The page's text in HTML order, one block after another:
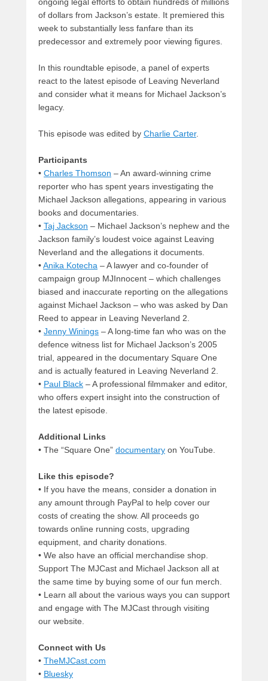
of dollars from Jackson’s estate. It premiered this
week to substantially less fanfare than its
predecessor and extremely poor viewing figures.
In this roundtable episode, a panel of experts
react to the latest episode of Leaving Neverland
and consider what it means for Michael Jackson’s
legacy.
This episode was edited by Charlie Carter.
Participants
• Charles Thomson – An award-winning crime
reporter who has spent years investigating the
Michael Jackson allegations, appearing in various
books and documentaries.
• Taj Jackson – Michael Jackson’s nephew and the
Jackson family’s loudest voice against Leaving
Neverland and the allegations it documents.
•Anika Kotecha – A lawyer and co-founder of
campaign group MJInnocent – which challenges
biased and inaccurate reporting on the allegations
against Michael Jackson – who was asked by Dan
Reed to appear in Leaving Neverland 2.
• Jenny Winings – A long-time fan who was on the
defence witness list for Michael Jackson’s 2005
trial, appeared in the documentary Square One
and is actually featured in Leaving Neverland 2.
• Paul Black – A professional filmmaker and editor,
who offers expert insight into the construction of
the latest episode.
Additional Links
• The “Square One” documentary on YouTube.
Like this episode?
• If you have the means, consider a donation in
any amount through PayPal to help cover our
costs of creating the show. All proceeds go
towards online running costs, upgrading
equipment, and charity donations.
• We also have an official merchandise shop.
Support The MJCast and Michael Jackson all at
the same time by buying some of our fun merch.
• Learn all about the various ways you can support
and engage with The MJCast through visiting
our website.
Connect with Us
• TheMJCast.com
• Bluesky